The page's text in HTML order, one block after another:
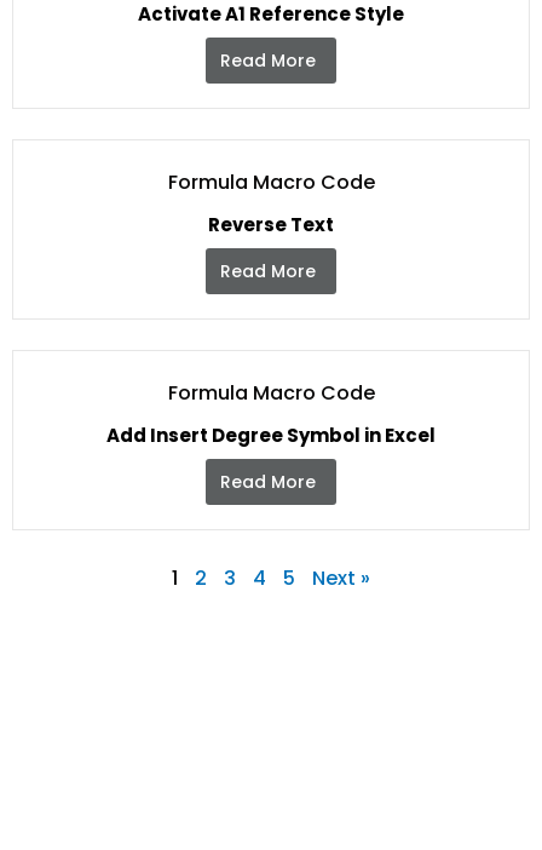
Activate A1 Reference Style
Read More
Formula Macro Code
Reverse Text
Read More
Formula Macro Code
Add Insert Degree Symbol in Excel
Read More
1 2 3 4 5 Next »